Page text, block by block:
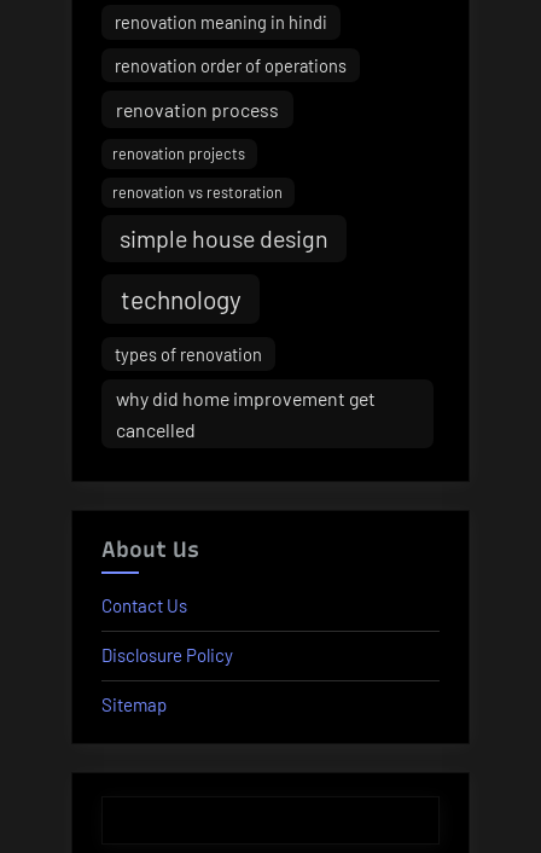
renovation meaning in hindi
renovation order of operations
renovation process
renovation projects
renovation vs restoration
simple house design
technology
types of renovation
why did home improvement get
cancelled
About Us
Contact Us
Disclosure Policy
Sitemap